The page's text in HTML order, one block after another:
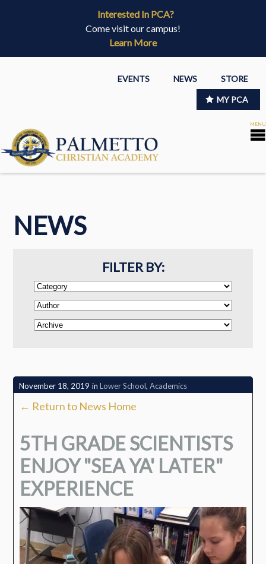
Interested In PCA?
Come visit our campus!
Learn More
EVENTS NEWS STORE
MY PCA
NEWS
FILTER BY:
November 18, 2019 in Lower School, Academics
← Return to News Home
5TH GRADE SCIENTISTS
ENJOY "SEA YA' LATER"
EXPERIENCE